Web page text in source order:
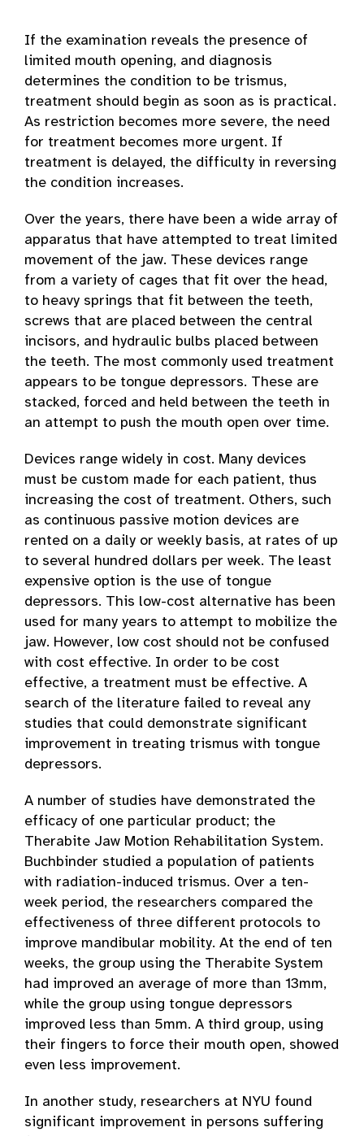
If the examination reveals the presence of
limited mouth opening, and diagnosis
determines the condition to be trismus,
treatment should begin as soon as is practical.
As restriction becomes more severe, the need
for treatment becomes more urgent. If
treatment is delayed, the difficulty in reversing
the condition increases.
Over the years, there have been a wide array of
apparatus that have attempted to treat limited
movement of the jaw. These devices range
from a variety of cages that fit over the head,
to heavy springs that fit between the teeth,
screws that are placed between the central
incisors, and hydraulic bulbs placed between
the teeth. The most commonly used treatment
appears to be tongue depressors. These are
stacked, forced and held between the teeth in
an attempt to push the mouth open over time.
Devices range widely in cost. Many devices
must be custom made for each patient, thus
increasing the cost of treatment. Others, such
as continuous passive motion devices are
rented on a daily or weekly basis, at rates of up
to several hundred dollars per week. The least
expensive option is the use of tongue
depressors. This low-cost alternative has been
used for many years to attempt to mobilize the
jaw. However, low cost should not be confused
with cost effective. In order to be cost
effective, a treatment must be effective. A
search of the literature failed to reveal any
studies that could demonstrate significant
improvement in treating trismus with tongue
depressors.
A number of studies have demonstrated the
efficacy of one particular product; the
Therabite Jaw Motion Rehabilitation System.
Buchbinder studied a population of patients
with radiation-induced trismus. Over a ten-
week period, the researchers compared the
effectiveness of three different protocols to
improve mandibular mobility. At the end of ten
weeks, the group using the Therabite System
had improved an average of more than 13mm,
while the group using tongue depressors
improved less than 5mm. A third group, using
their fingers to force their mouth open, showed
even less improvement.
In another study, researchers at NYU found
significant improvement in persons suffering